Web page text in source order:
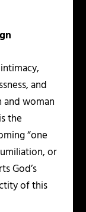
and
woman
the
“one
or
God’s
of this